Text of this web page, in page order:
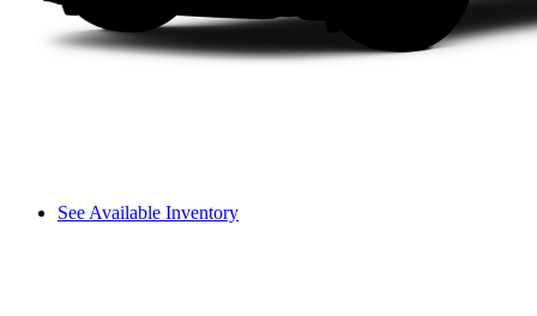
See Available Inventory